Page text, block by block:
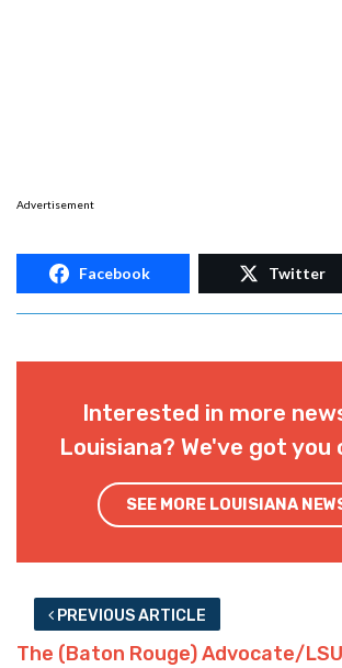
Advertisement
Facebook Twitter
Interested in more
Louisiana? We've got you
SEE MORE LOUISIANA
PREVIOUS ARTICLE
The (Baton Rouge) Advocate/